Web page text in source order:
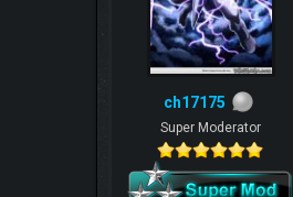
ch17175
Super Moderator